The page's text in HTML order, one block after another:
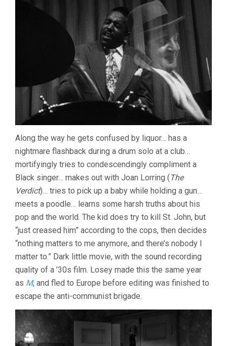
Along the way he gets confused by liquor… has a
nightmare flashback during a drum solo at a club…
mortifyingly tries to condescendingly compliment a
Black singer… makes out with Joan Lorring (The
Verdict)… tries to pick up a baby while holding a gun…
meets a poodle… learns some harsh truths about his
pop and the world. The kid does try to kill St. John, but
“just creased him” according to the cops, then decides
“nothing matters to me anymore, and there’s nobody I
matter to.” Dark little movie, with the sound recording
quality of a ’30s film. Losey made this the same year
as M, and fled to Europe before editing was finished to
escape the anti-communist brigade.